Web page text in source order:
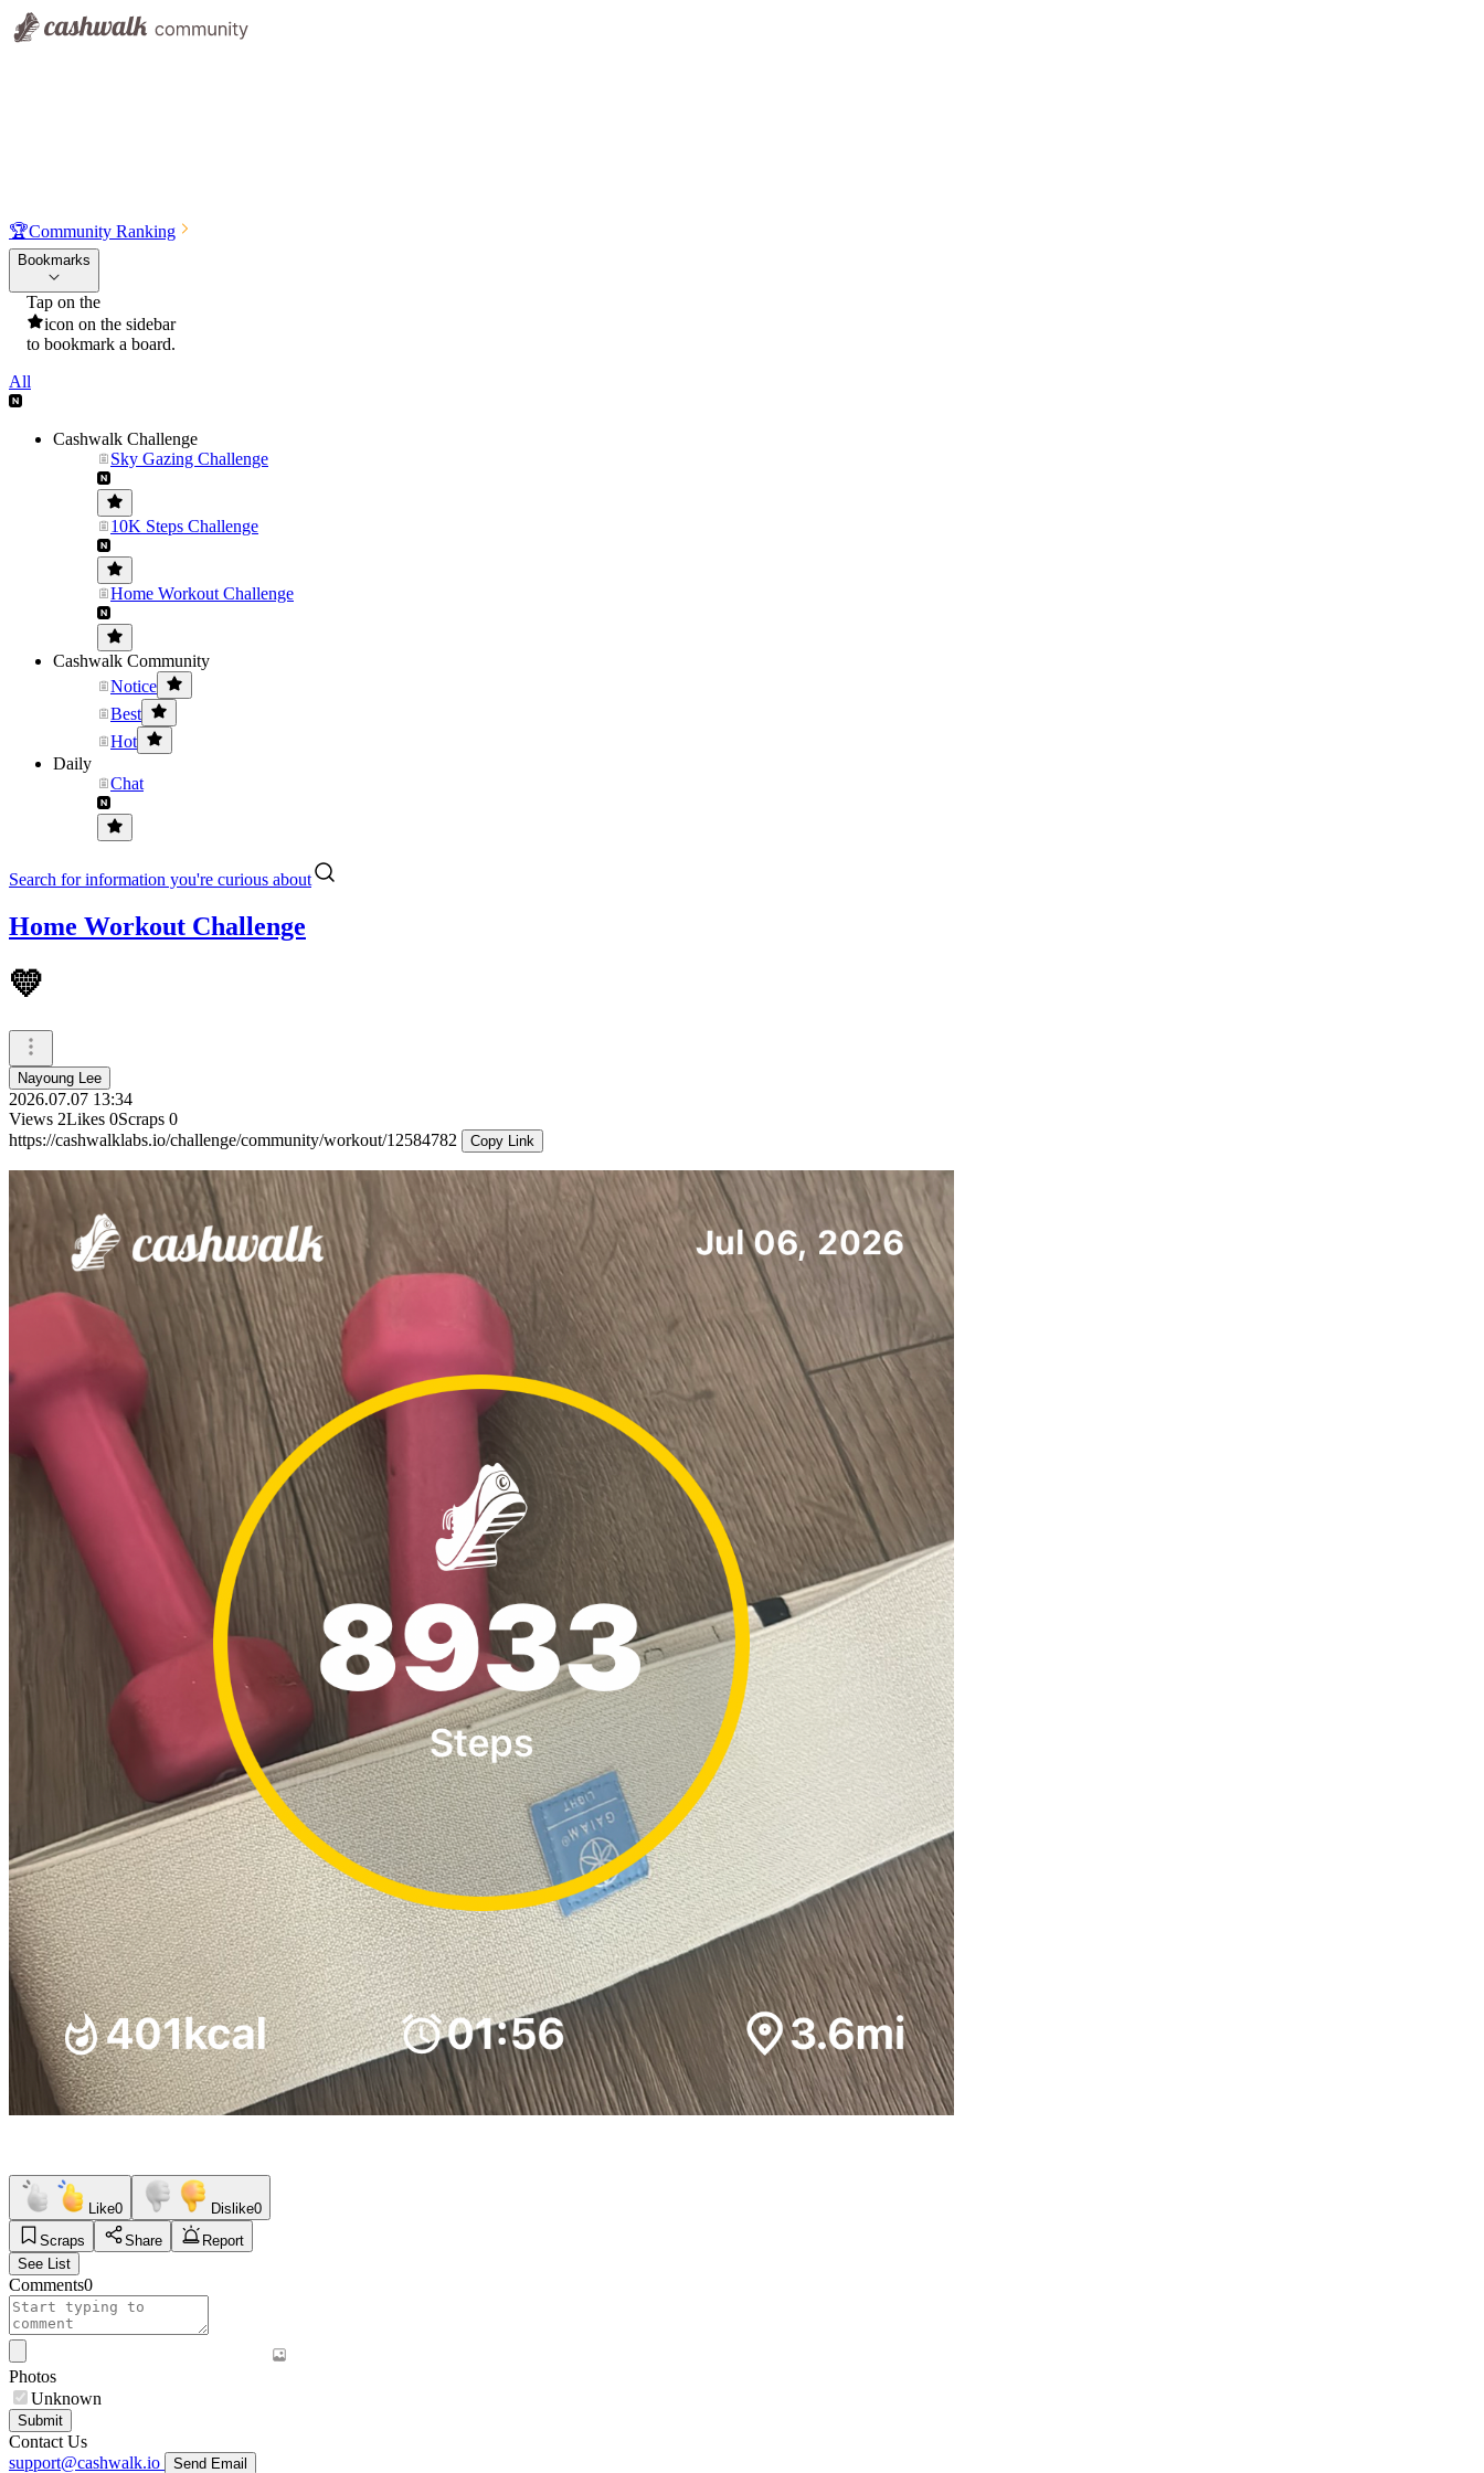
🏆Community Ranking
Bookmarks
Tap on the
icon on the sidebar
to bookmark a board.
All
Cashwalk Challenge
Sky Gazing Challenge
10K Steps Challenge
Home Workout Challenge
Cashwalk Community
Notice
Best
Hot
Daily
Chat
Search for information you're curious about
Home Workout Challenge
💛
Nayoung Lee
2026.07.07 13:34
Views 2Likes 0Scraps 0
https://cashwalklabs.io/challenge/community/workout/12584782
Copy Link
Like0 Dislike0
Scraps
Share
Report
See List
Comments0
Photos
Unknown
Submit
Contact Us
support@cashwalk.io
Send Email